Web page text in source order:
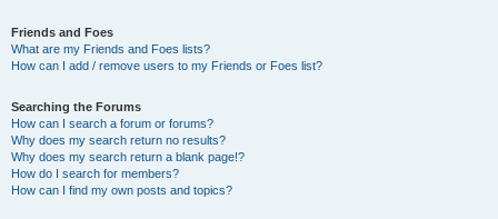
Friends and Foes
What are my Friends and Foes lists?
How can I add / remove users to my Friends or Foes list?
Searching the Forums
How can I search a forum or forums?
Why does my search return no results?
Why does my search return a blank page!?
How do I search for members?
How can I find my own posts and topics?